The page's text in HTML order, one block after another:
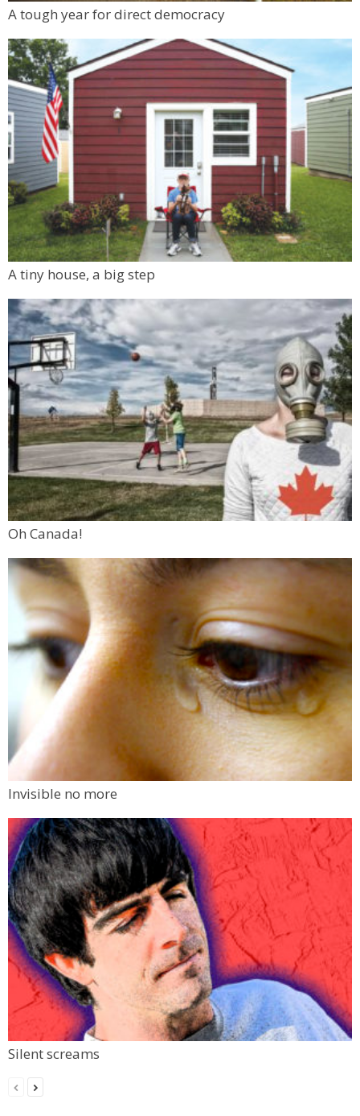
Solar Eclipse Sunset Gong Bath
Boulder, CO
A tough year for direct democracy
A tiny house, a big step
Oh Canada!
Invisible no more
Silent screams